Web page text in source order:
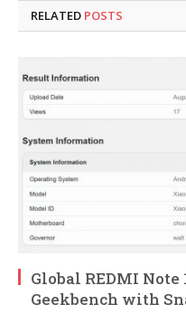
RELATED POSTS
Global REDMI
Geekbench with